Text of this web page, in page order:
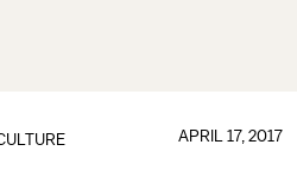
APRIL 17, 2017